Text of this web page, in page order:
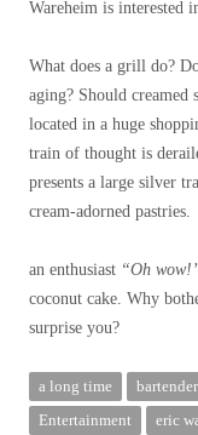
Wareheim is interested
What does a grill do?
aging? Should creamed
located in a huge
train of thought is
presents a large silver
cream-adorned pastries.
an enthusiast “Oh
coconut cake. Why
surprise you?
a long time bartender
Entertainment
eric